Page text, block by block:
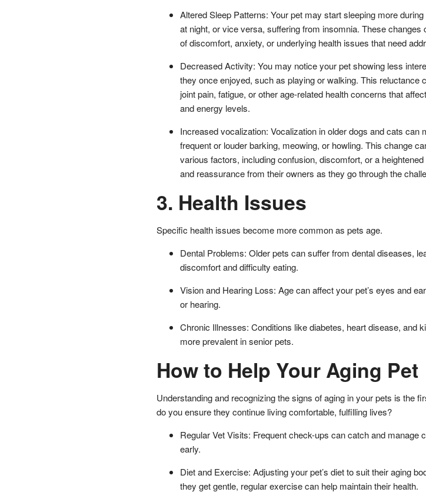
Altered Sleep Patterns: Your pet may start sleeping more
at night, or vice versa, suffering from insomnia. These changes
of discomfort, anxiety, or underlying health issues that need
Decreased Activity: You may notice your pet showing less
they once enjoyed, such as playing or walking. This reluctance
joint pain, fatigue, or other age-related health concerns that
and energy levels.
Increased vocalization: Vocalization in older dogs and cats can
frequent or louder barking, meowing, or howling. This change
various factors, including confusion, discomfort, or a
and reassurance from their owners as they go through the
3. Health Issues
Specific health issues become more common as pets age.
Dental Problems: Older pets can suffer from dental diseases,
discomfort and difficulty eating.
Vision and Hearing Loss: Age can affect your pet’s eyes and
or hearing.
Chronic Illnesses: Conditions like diabetes, heart disease, and
more prevalent in senior pets.
How to Help Your Aging Pet
Understanding and recognizing the signs of aging in your pets is the
do you ensure they continue living comfortable, fulfilling lives?
Regular Vet Visits: Frequent check-ups can catch and manage
early.
Diet and Exercise: Adjusting your pet’s diet to suit their aging
they get gentle, regular exercise can help maintain their health.